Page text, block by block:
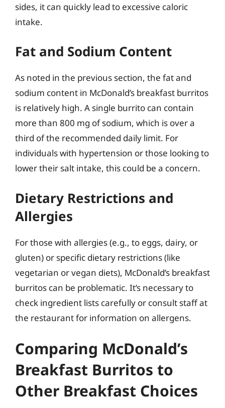
sides, it can quickly lead to excessive caloric
intake.
Fat and Sodium Content
As noted in the previous section, the fat and
sodium content in McDonald’s breakfast burritos
is relatively high. A single burrito can contain
more than 800 mg of sodium, which is over a
third of the recommended daily limit. For
individuals with hypertension or those looking to
lower their salt intake, this could be a concern.
Dietary Restrictions and
Allergies
For those with allergies (e.g., to eggs, dairy, or
gluten) or specific dietary restrictions (like
vegetarian or vegan diets), McDonald’s breakfast
burritos can be problematic. It’s necessary to
check ingredient lists carefully or consult staff at
the restaurant for information on allergens.
Comparing McDonald’s
Breakfast Burritos to
Other Breakfast Choices